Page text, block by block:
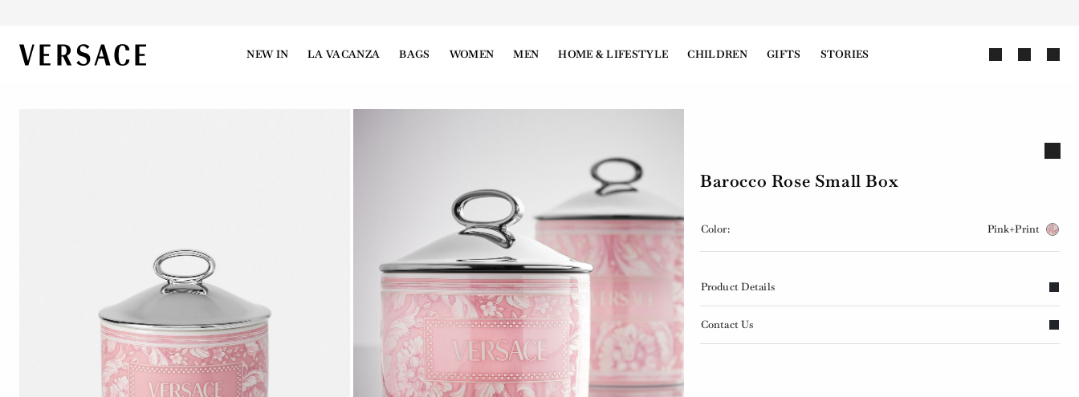
VERSACE | Homepage NEW IN LA VACANZA BAGS WOMEN MEN HOME & LIFESTYLE CHILDREN GIFTS STORIES
Barocco Rose Small Box
Color: Pink+Print
Product Details
Contact Us